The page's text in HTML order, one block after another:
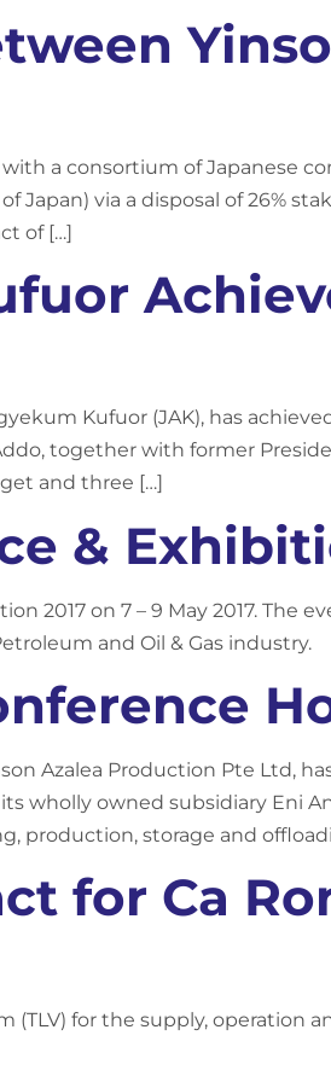
a consortium of Japanese
Japan) via a disposal of 26%
of […]
Kufuor (JAK), has
together with former
and three […]
&
2017 on 7 – 9 May 2017. The
and Oil & Gas industry.
Azalea Production Pte Ltd,
wholly owned subsidiary Eni
production, storage and
for Ca
(TLV) for the supply, operation